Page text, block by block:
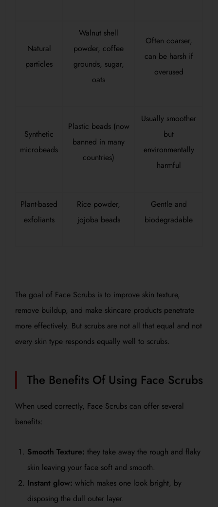
Natural
particles
Walnut shell
powder, coffee
grounds, sugar,
oats
Often coarser,
can be harsh if
overused
Synthetic
microbeads
Plastic beads (now
banned in many
countries)
Usually smoother
but
environmentally
harmful
Plant-based
exfoliants
Rice powder,
jojoba beads
Gentle and
biodegradable
The goal of Face Scrubs is to improve skin texture,
remove buildup, and make skincare products penetrate
more effectively. But scrubs are not all that equal and not
every skin type responds equally well to scrubs.
The Benefits Of Using Face Scrubs
When used correctly, Face Scrubs can offer several
benefits:
Smooth Texture: they take away the rough and flaky
skin leaving your face soft and smooth.
Instant glow: which makes one look bright, by
disposing the dull outer layer.